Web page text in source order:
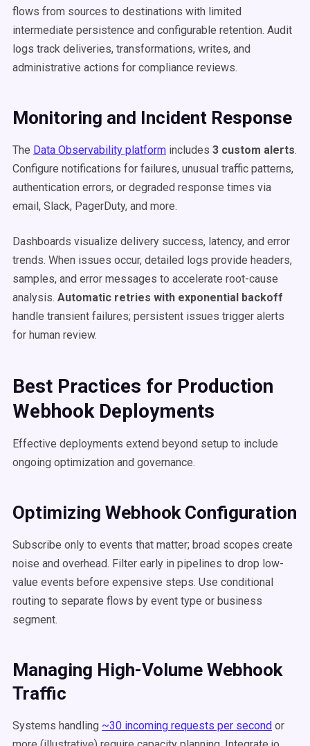
flows from sources to destinations with limited
intermediate persistence and configurable retention. Audit
logs track deliveries, transformations, writes, and
administrative actions for compliance reviews.
Monitoring and Incident Response
The Data Observability platform includes 3 custom alerts.
Configure notifications for failures, unusual traffic patterns,
authentication errors, or degraded response times via
email, Slack, PagerDuty, and more.
Dashboards visualize delivery success, latency, and error
trends. When issues occur, detailed logs provide headers,
samples, and error messages to accelerate root-cause
analysis. Automatic retries with exponential backoff
handle transient failures; persistent issues trigger alerts
for human review.
Best Practices for Production
Webhook Deployments
Effective deployments extend beyond setup to include
ongoing optimization and governance.
Optimizing Webhook Configuration
Subscribe only to events that matter; broad scopes create
noise and overhead. Filter early in pipelines to drop low-
value events before expensive steps. Use conditional
routing to separate flows by event type or business
segment.
Managing High-Volume Webhook
Traffic
Systems handling ~30 incoming requests per second or